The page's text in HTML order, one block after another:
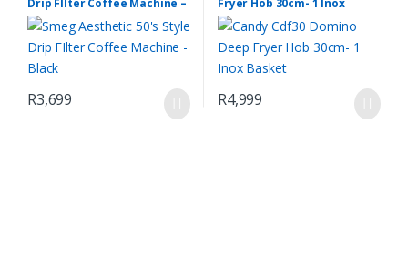
Black
R3,699
Basket
R4,999